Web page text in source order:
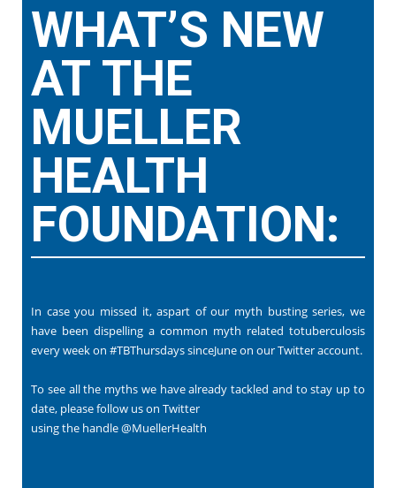
WHAT’S NEW
AT THE
MUELLER
HEALTH
FOUNDATION:
In case you missed it, aspart of our myth busting series, we
have been dispelling a common myth related totuberculosis
every week on #TBThursdays sinceJune on our Twitter account.
To see all the myths we have already tackled and to stay up to
date, please follow us on Twitter
using the handle@MuellerHealth